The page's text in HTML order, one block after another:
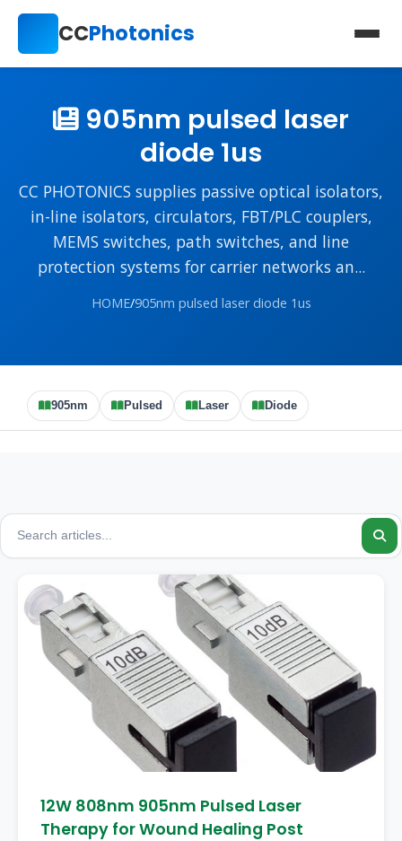
CCPhotonics
905nm pulsed laser
diode 1us
CC PHOTONICS supplies passive optical isolators,
in-line isolators, circulators, FBT/PLC couplers,
MEMS switches, path switches, and line
protection systems for carrier networks an...
HOME/905nm pulsed laser diode 1us
905nm Pulsed Laser Diode
12W 808nm 905nm Pulsed Laser
Therapy for Wound Healing Post